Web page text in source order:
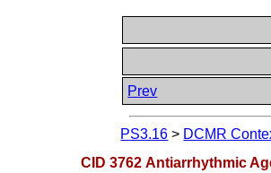
Prev
PS3.16 > DCMR
CID 3762 Antiarrhythmic